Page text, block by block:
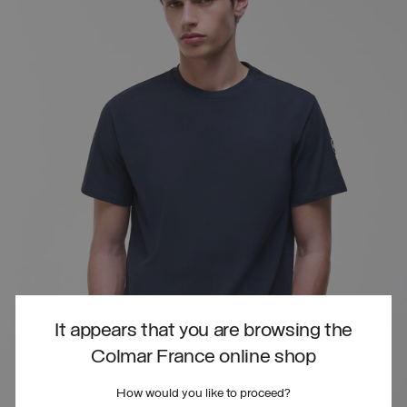
It appears that you are browsing the
Colmar France online shop
How would you like to proceed?